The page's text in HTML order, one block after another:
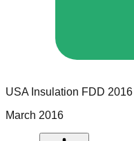
USA Insulation FDD 2016
March 2016